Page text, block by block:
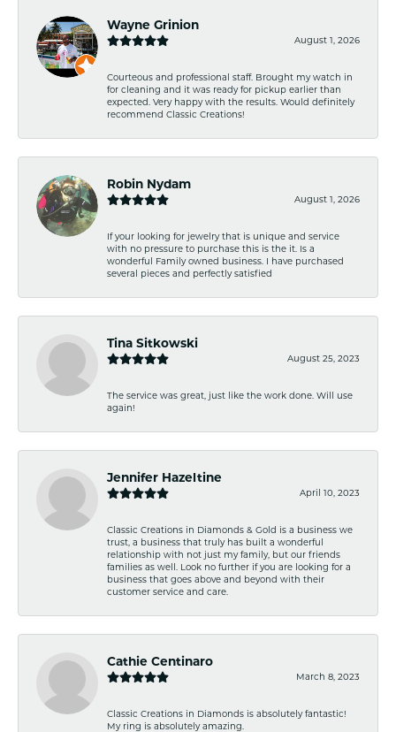
Wayne Grinion
August 1, 2026
Courteous and professional staff. Brought my watch in
for cleaning and it was ready for pickup earlier than
expected. Very happy with the results. Would definitely
recommend Classic Creations!
Robin Nydam
August 1, 2026
If your looking for jewelry that is unique and service
with no pressure to purchase this is the it. Is a
wonderful Family owned business. I have purchased
several pieces and perfectly satisfied
Tina Sitkowski
August 25, 2023
The service was great, just like the work done. Will use
again!
Jennifer Hazeltine
April 10, 2023
Classic Creations in Diamonds & Gold is a business we
trust, a business that truly has built a wonderful
relationship with not just my family, but our friends
families as well. Look no further if you are looking for a
business that goes above and beyond with their
customer service and care.
Cathie Centinaro
March 8, 2023
Classic Creations in Diamonds is absolutely fantastic!
My ring is absolutely amazing.